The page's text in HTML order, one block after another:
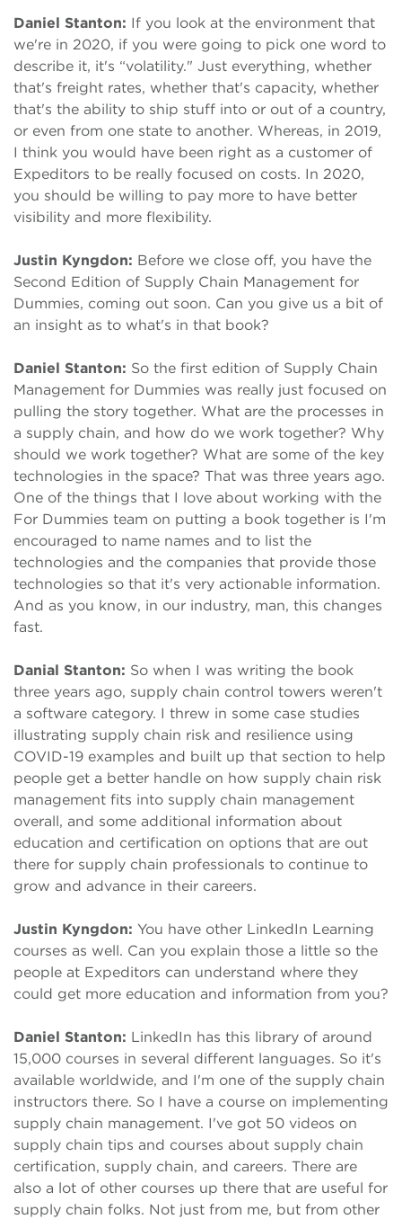
Daniel Stanton: If you look at the environment that
we're in 2020, if you were going to pick one word to
describe it, it's “volatility." Just everything, whether
that's freight rates, whether that's capacity, whether
that's the ability to ship stuff into or out of a country,
or even from one state to another. Whereas, in 2019,
I think you would have been right as a customer of
Expeditors to be really focused on costs. In 2020,
you should be willing to pay more to have better
visibility and more flexibility.
Justin Kyngdon: Before we close off, you have the
Second Edition of Supply Chain Management for
Dummies, coming out soon. Can you give us a bit of
an insight as to what's in that book?
Daniel Stanton: So the first edition of Supply Chain
Management for Dummies was really just focused on
pulling the story together. What are the processes in
a supply chain, and how do we work together? Why
should we work together? What are some of the key
technologies in the space? That was three years ago.
One of the things that I love about working with the
For Dummies team on putting a book together is I'm
encouraged to name names and to list the
technologies and the companies that provide those
technologies so that it's very actionable information.
And as you know, in our industry, man, this changes
fast.
Danial Stanton: So when I was writing the book
three years ago, supply chain control towers weren't
a software category. I threw in some case studies
illustrating supply chain risk and resilience using
COVID-19 examples and built up that section to help
people get a better handle on how supply chain risk
management fits into supply chain management
overall, and some additional information about
education and certification on options that are out
there for supply chain professionals to continue to
grow and advance in their careers.
Justin Kyngdon: You have other LinkedIn Learning
courses as well. Can you explain those a little so the
people at Expeditors can understand where they
could get more education and information from you?
Daniel Stanton: LinkedIn has this library of around
15,000 courses in several different languages. So it's
available worldwide, and I'm one of the supply chain
instructors there. So I have a course on implementing
supply chain management. I've got 50 videos on
supply chain tips and courses about supply chain
certification, supply chain, and careers. There are
also a lot of other courses up there that are useful for
supply chain folks. Not just from me, but from other